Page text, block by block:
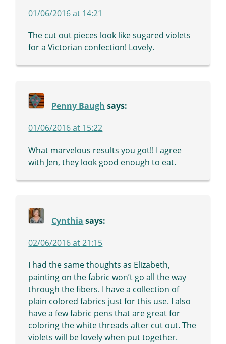
01/06/2016 at 14:21
The cut out pieces look like sugared violets
for a Victorian confection! Lovely.
Penny Baugh says:
01/06/2016 at 15:22
What marvelous results you got!! I agree
with Jen, they look good enough to eat.
Cynthia says:
02/06/2016 at 21:15
I had the same thoughts as Elizabeth,
painting on the fabric won’t go all the way
through the fibers. I have a collection of
plain colored fabrics just for this use. I also
have a few fabric pens that are great for
coloring the white threads after cut out. The
violets will be lovely when put together.